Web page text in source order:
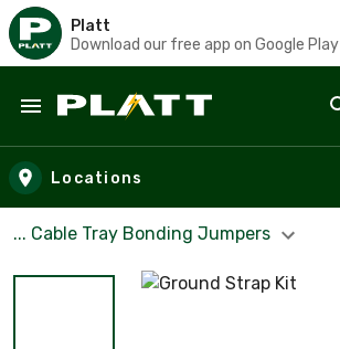
Platt
Download our free app on Google Play
Skip to main content
Locations
... Cable Tray Bonding Jumpers